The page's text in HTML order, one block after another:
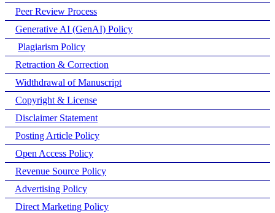
Peer Review Process
Generative AI (GenAI) Policy
Plagiarism Policy
Retraction & Correction
Widthdrawal of Manuscript
Copyright & License
Disclaimer Statement
Posting Article Policy
Open Access Policy
Revenue Source Policy
Advertising Policy
Direct Marketing Policy